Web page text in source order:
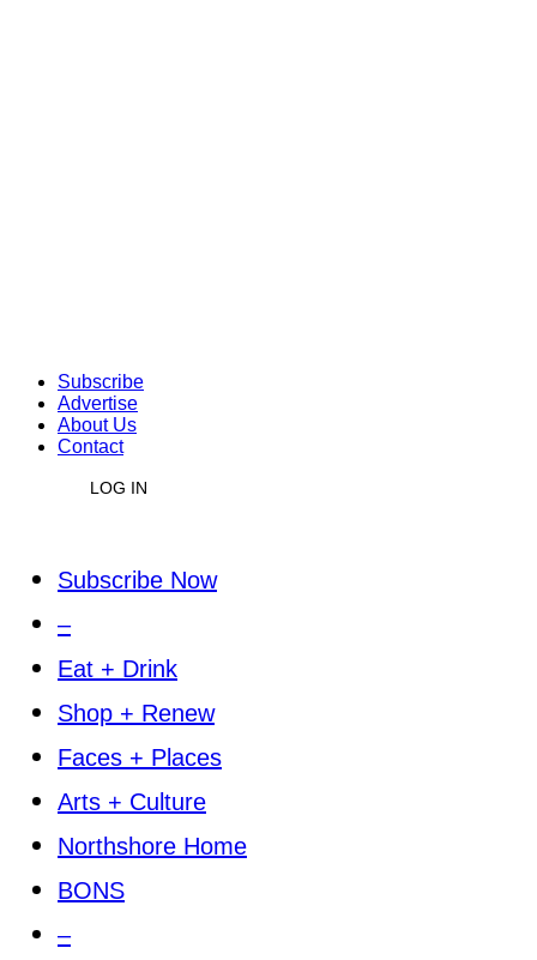
Subscribe
Advertise
About Us
Contact
LOG IN
Subscribe Now
–
Eat + Drink
Shop + Renew
Faces + Places
Arts + Culture
Northshore Home
BONS
–